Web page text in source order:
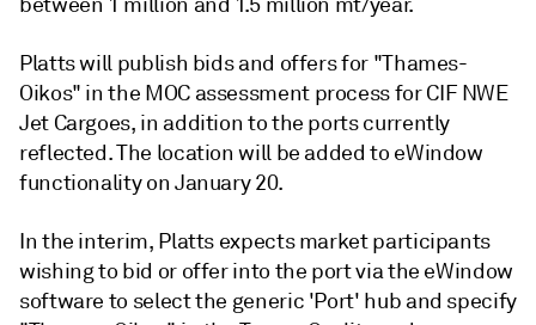
Platts will publish bids and offers for "Thames-
Oikos" in the MOC assessment process for CIF NWE
Jet Cargoes, in addition to the ports currently
reflected. The location will be added to eWindow
functionality on January 20.
In the interim, Platts expects market participants
wishing to bid or offer into the port via the eWindow
software to select the generic 'Port' hub and specify